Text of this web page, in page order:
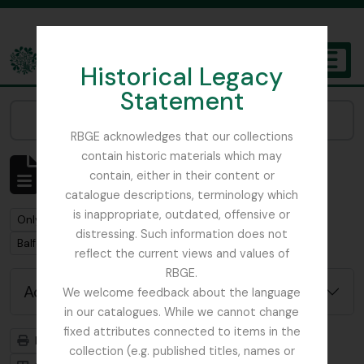
Historical Legacy
Statement
RBGE acknowledges that our collections
contain historic materials which may
contain, either in their content or
catalogue descriptions, terminology which
is inappropriate, outdated, offensive or
distressing. Such information does not
reflect the current views and values of
RBGE.
We welcome feedback about the language
in our catalogues. While we cannot change
fixed attributes connected to items in the
collection (e.g. published titles, names or
The Archives of the Royal Botanic Garden Edinburgh
Showing 5 results
Archival description
Remove filter:
Only top-level descriptions
Remove filter:
Balfour, Professor John Hutton
Advanced search options
Print preview
Hierarchy